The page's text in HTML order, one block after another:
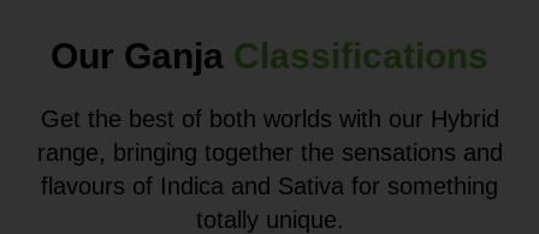
Our Ganja Classifications
Get the best of both worlds with our Hybrid
range, bringing together the sensations and
flavours of Indica and Sativa for something
totally unique.